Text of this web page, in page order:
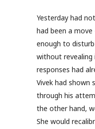
Yesterday had
had been a
enough to
without
responses had
Vivek had shown
through his
the other hand,
She would